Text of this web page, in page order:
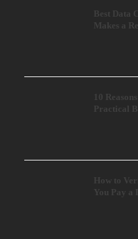
Best Data
Makes a
10
Practical
How to
You Pay a